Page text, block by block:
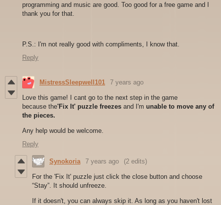
programming and music are good. Too good for a free game and I
thank you for that.
P.S.: I'm not really good with compliments, I know that.
Reply
MistressSleepwell101 7 years ago
Love this game! I cant go to the next step in the game
because the'Fix It' puzzle freezes and I'm unable to move any of
the pieces.
Any help would be welcome.
Reply
Synokoria 7 years ago (2 edits)
For the 'Fix It' puzzle just click the close button and choose
“Stay”. It should unfreeze.
If it doesn't, you can always skip it. As long as you haven't lost